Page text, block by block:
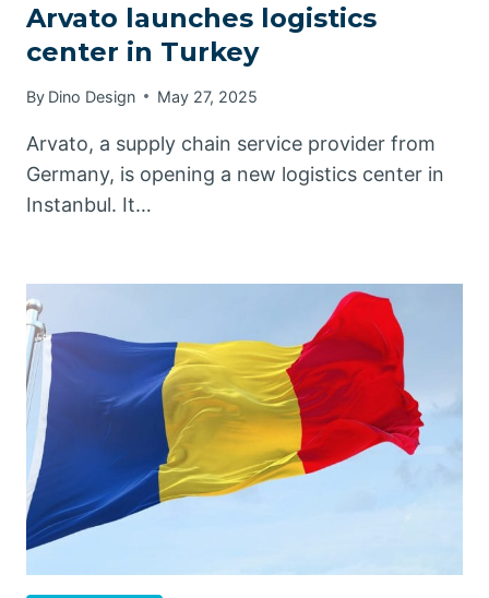
Arvato launches logistics
center in Turkey
By Dino Design May 27, 2025
Arvato, a supply chain service provider from
Germany, is opening a new logistics center in
Instanbul. It…